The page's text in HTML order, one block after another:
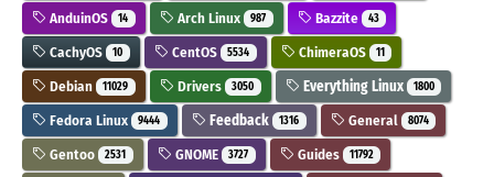
AnduinOS 14 Arch Linux 987 Bazzite 43
CachyOS 10 CentOS 5534 ChimeraOS 11
Debian 11029 Drivers 3050 Everything Linux 1800
Fedora Linux 9444 Feedback 1316 General 8074
Gentoo 2531 GNOME 3727 Guides 11792